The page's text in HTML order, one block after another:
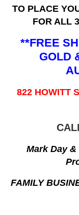
TO PLACE
FOR ALL
**FREE
GOLD
822 HOWITT
Mark Day &
FAMILY